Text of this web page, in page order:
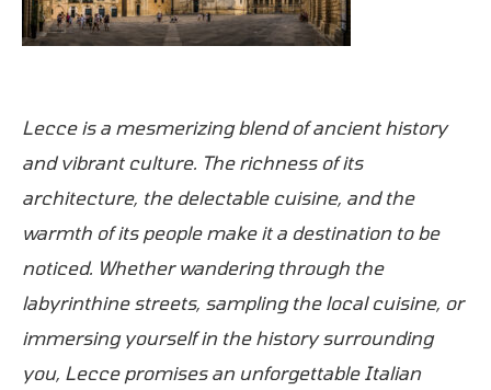
Lecce is a mesmerizing blend of ancient history
and vibrant culture. The richness of its
architecture, the delectable cuisine, and the
warmth of its people make it a destination to be
noticed. Whether wandering through the
labyrinthine streets, sampling the local cuisine, or
immersing yourself in the history surrounding
you, Lecce promises an unforgettable Italian